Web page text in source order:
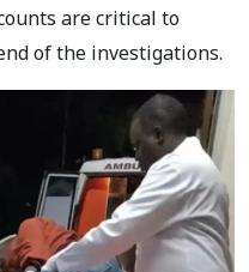
are critical to
of the investigations.